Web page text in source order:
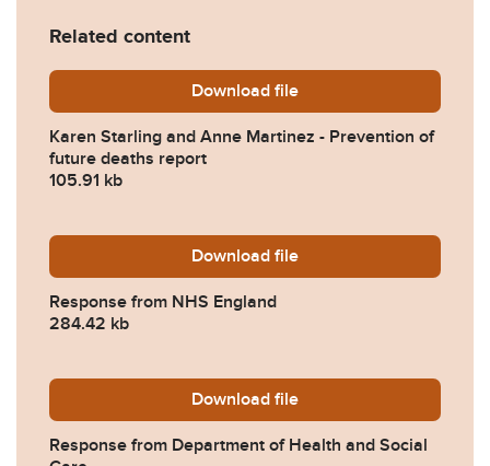
Related content
Download Karen-Starling-and-Anne-
file
Karen Starling and Anne Martinez - Prevention of
future deaths report
105.91 kb
Download 2022-0368-Response-
file
Response from NHS England
284.42 kb
Download 2022-0368-Response-
file
Response from Department of Health and Social